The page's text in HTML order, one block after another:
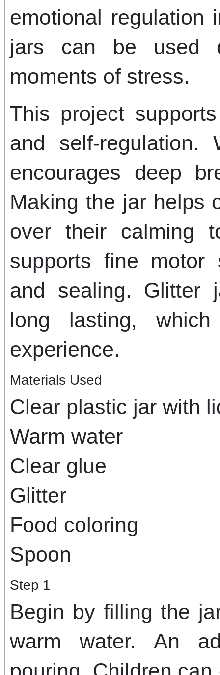
emotional regulation
jars can be used
moments of stress.
This project
and self-regulation.
encourages deep
Making the jar helps
over their calming
supports fine motor
and sealing. Glitter
long lasting,
experience.
Materials Used
Clear plastic jar with
Warm water
Clear glue
Glitter
Food coloring
Spoon
Step 1
Begin by filling the
warm water. An